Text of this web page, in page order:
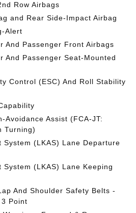
Row Airbags
and Rear Side-Impact Airbag
Alert
And Passenger Front Airbags
And Passenger Seat-Mounted
Control (ESC) And Roll Stability
Avoidance Assist (FCA-JT:
Turning)
System (LKAS) Lane Departure
System (LKAS) Lane Keeping
And Shoulder Safety Belts -
Point